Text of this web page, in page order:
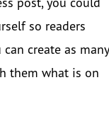
so readers
create as many
them what is on